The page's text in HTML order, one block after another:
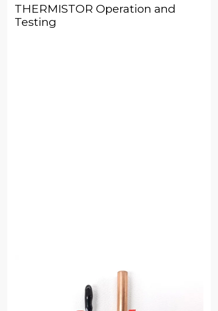
ON
THERMISTOR Operation and
Testing